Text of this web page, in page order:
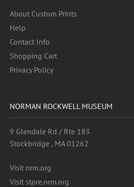
About Custom Prints
Help
Contact Info
Shopping Cart
Privacy Policy
NORMAN ROCKWELL MUSEUM
9 Glendale Rd / Rte 183
Stockbridge , MA 01262
Visit nrm.org
Visit store.nrm.org